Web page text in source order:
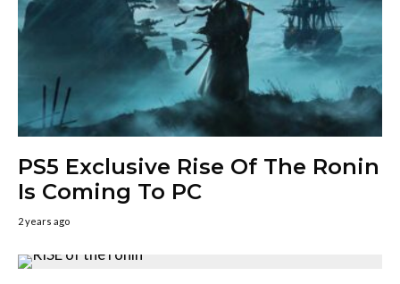
PS5 Exclusive Rise Of The Ronin
Is Coming To PC
2 years ago